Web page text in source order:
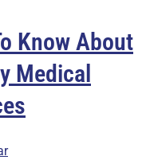
Know About
Medical